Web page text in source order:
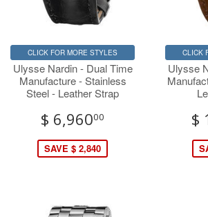
CLICK FOR MORE STYLES
Ulysse Nardin - Dual Time
Manufacture - Stainless
Steel - Leather Strap
$ 6,96000
SAVE $ 2,840
CLICK
Ulysse
$